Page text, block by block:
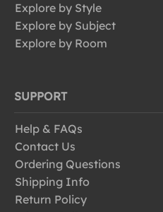
Explore by Style
Explore by Subject
Explore by Room
SUPPORT
Help & FAQs
Contact Us
Ordering Questions
Shipping Info
Return Policy